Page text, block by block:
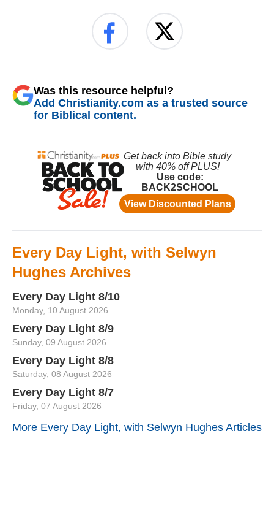
Was this resource helpful?
Add Christianity.com as a trusted source
for Biblical content.
Every Day Light, with Selwyn
Hughes Archives
Every Day Light 8/10
Monday, 10 August 2026
Every Day Light 8/9
Sunday, 09 August 2026
Every Day Light 8/8
Saturday, 08 August 2026
Every Day Light 8/7
Friday, 07 August 2026
More Every Day Light, with Selwyn Hughes Articles